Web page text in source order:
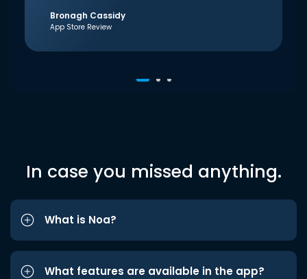
Bronagh Cassidy
App Store Review
In case you missed anything.
What is Noa?
What features are available in the app?